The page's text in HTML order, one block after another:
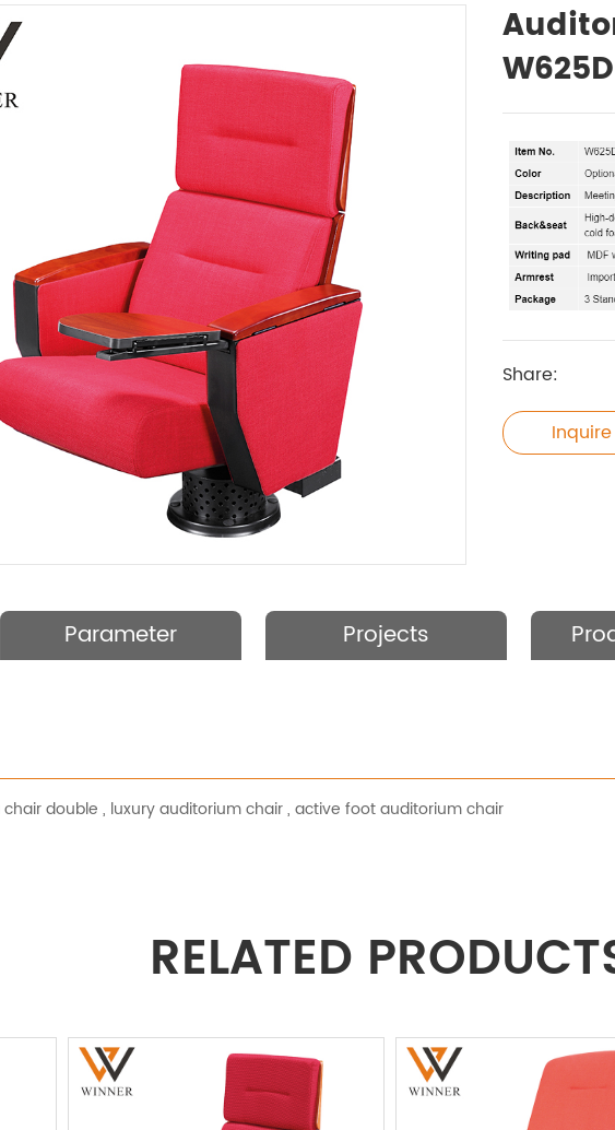
W625D
Share:
Parameter Projects
double , luxury auditorium chair, active foot auditorium chair
RELATED